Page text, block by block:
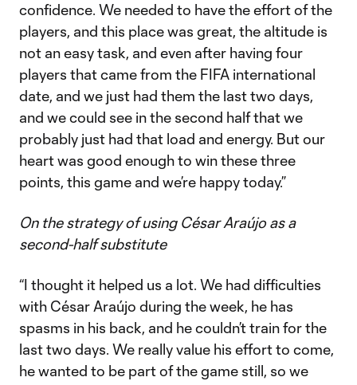
confidence. We needed to have the effort of the
players, and this place was great, the altitude is
not an easy task, and even after having four
players that came from the FIFA international
date, and we just had them the last two days,
and we could see in the second half that we
probably just had that load and energy. But our
heart was good enough to win these three
points, this game and we’re happy today.”
On the strategy of using César Araújo as a
second-half substitute
“I thought it helped us a lot. We had difficulties
with César Araújo during the week, he has
spasms in his back, and he couldn’t train for the
last two days. We really value his effort to come,
he wanted to be part of the game still, so we